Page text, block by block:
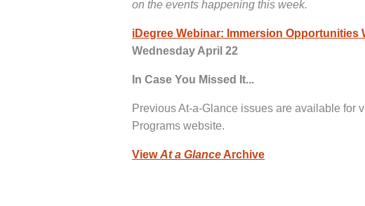
on the events happening this week.
iDegree Webinar: Immersion Opportunities
Wednesday April 22
In Case You Missed It...
Previous At-a-Glance issues are available for
Programs website.
ViewAt a GlanceArchive